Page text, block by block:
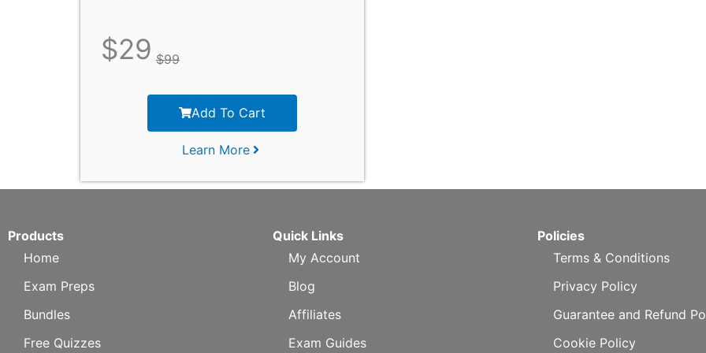
$29 $99
Add To Cart
Learn More
Products
Home
Exam Preps
Bundles
Free Quizzes
Quick Links
My Account
Blog
Affiliates
Exam Guides
Policies
Terms & Conditions
Privacy Policy
Guarantee and Refund
Cookie Policy